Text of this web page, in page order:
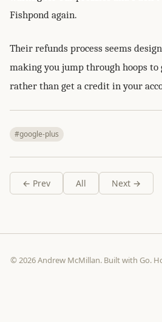
Fishpond again.
Their refunds process seems
making you jump through hoops to
rather than get a credit in your
#google-plus
← Prev All Next →
© 2026 Andrew McMillan. Built with Go.